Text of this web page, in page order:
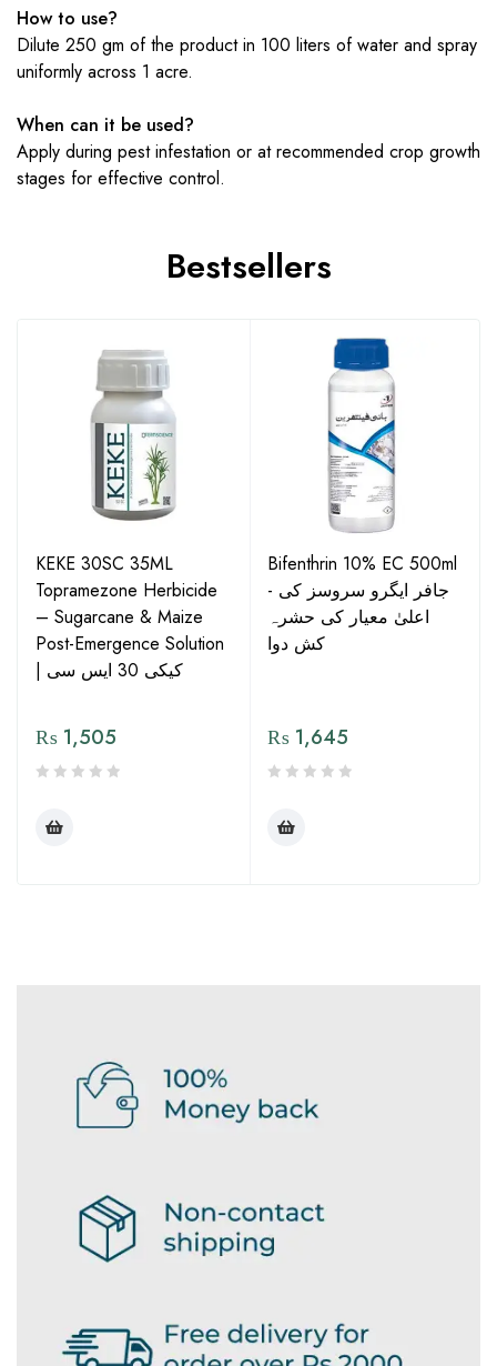
How to use?
Dilute 250 gm of the product in 100 liters of water and spray
uniformly across 1 acre.
When can it be used?
Apply during pest infestation or at recommended crop growth
stages for effective control.
Bestsellers
KEKE 30SC 35ML
Topramezone Herbicide
– Sugarcane & Maize
Post-Emergence Solution
| کیکی 30 ایس سی
₨ 1,505
Bifenthrin 10% EC 500ml
- جافر ایگرو سروسز کی
اعلیٰ معیار کی حشرہ
کش دوا
₨ 1,645